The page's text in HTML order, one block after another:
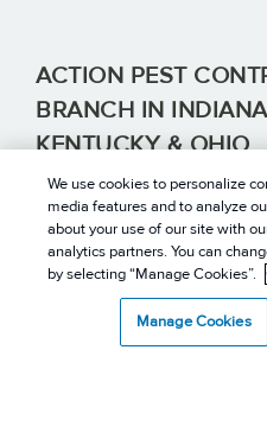
ACTION PEST
BRANCH IN
KENTUCKY & OHIO
EXTERMINATION
Evansville, IN | Indianapolis,
IN | Bowling Green, KY |
Owensboro, KY | Robinson,
OH
We use cookies to personalize
media features and to analyze
about your use of our site with
analytics partners. You can
by selecting “Manage Cookies”.
Manage Cookies